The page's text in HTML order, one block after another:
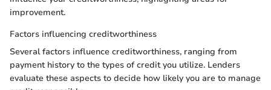
improvement.
Factors influencing creditworthiness
Several factors influence creditworthiness, ranging from
payment history to the types of credit you utilize. Lenders
evaluate these aspects to decide how likely you are to manage